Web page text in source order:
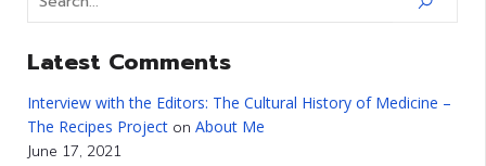
Latest Comments
Interview with the Editors: The Cultural History of Medicine –
The Recipes Project on About Me
June 17, 2021